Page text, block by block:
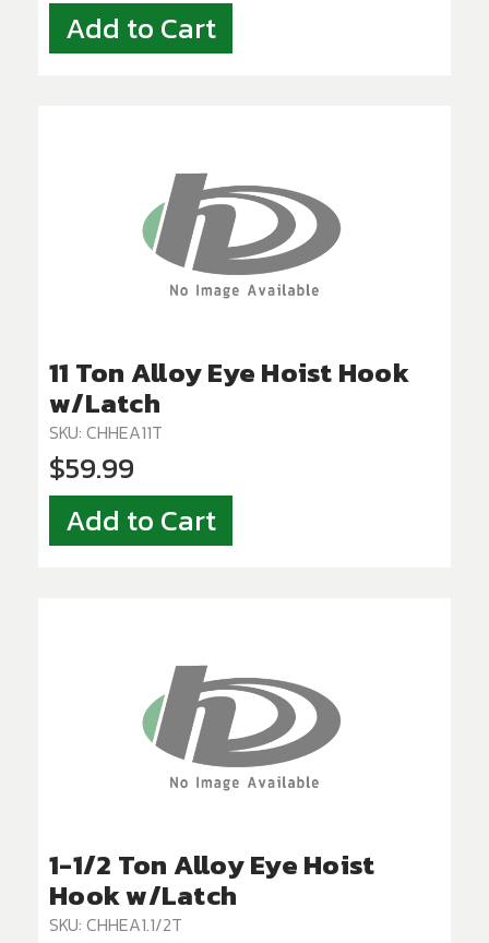
Add to Cart
11 Ton Alloy Eye Hoist Hook
w/Latch
SKU: CHHEA11T
$59.99
Add to Cart
1-1/2 Ton Alloy Eye Hoist
Hook w/Latch
SKU: CHHEA1.1/2T